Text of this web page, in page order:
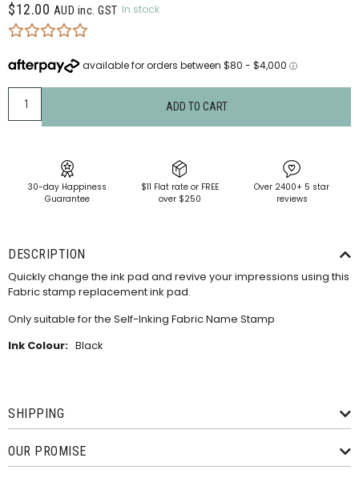
$12.00 AUD inc. GST In stock
ADD TO CART
30-day Happiness
Guarantee
$11 Flat rate or FREE
over $250
Over 2400+ 5 star
reviews
DESCRIPTION
Quickly change the ink pad and revive your impressions using this
Fabric stamp replacement ink pad.
Only suitable for the Self-Inking Fabric Name Stamp
Ink Colour: Black
SHIPPING
OUR PROMISE